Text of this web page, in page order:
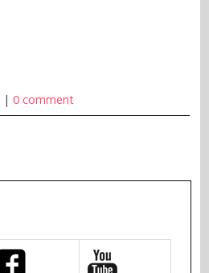
| 0 comment